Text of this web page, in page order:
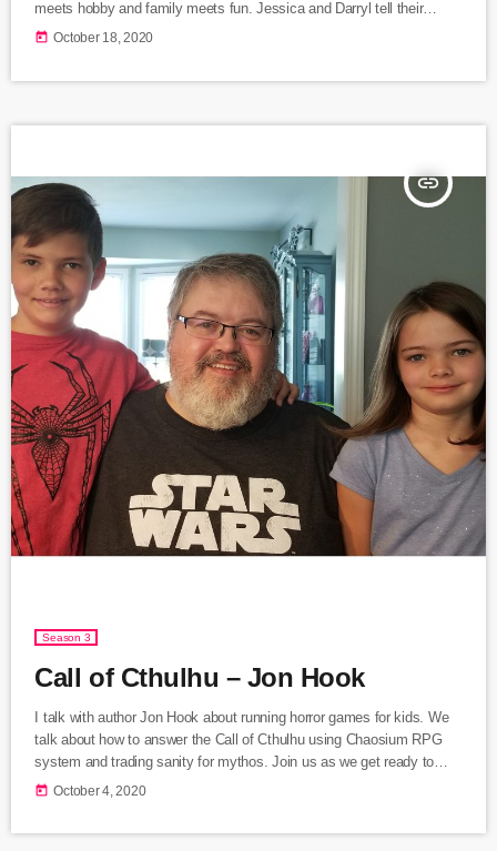
meets hobby and family meets fun. Jessica and Darryl tell their
history of experiencing tabletop role playing games. They also include
today October 18, 2020
insert_link
Season 3
Call of Cthulhu – Jon Hook
I talk with author Jon Hook about running horror games for kids. We
talk about how to answer the Call of Cthulhu using Chaosium RPG
system and trading sanity for mythos. Join us as we get ready to
make our October game tables a lot more scary in this Halloween
today October 4, 2020